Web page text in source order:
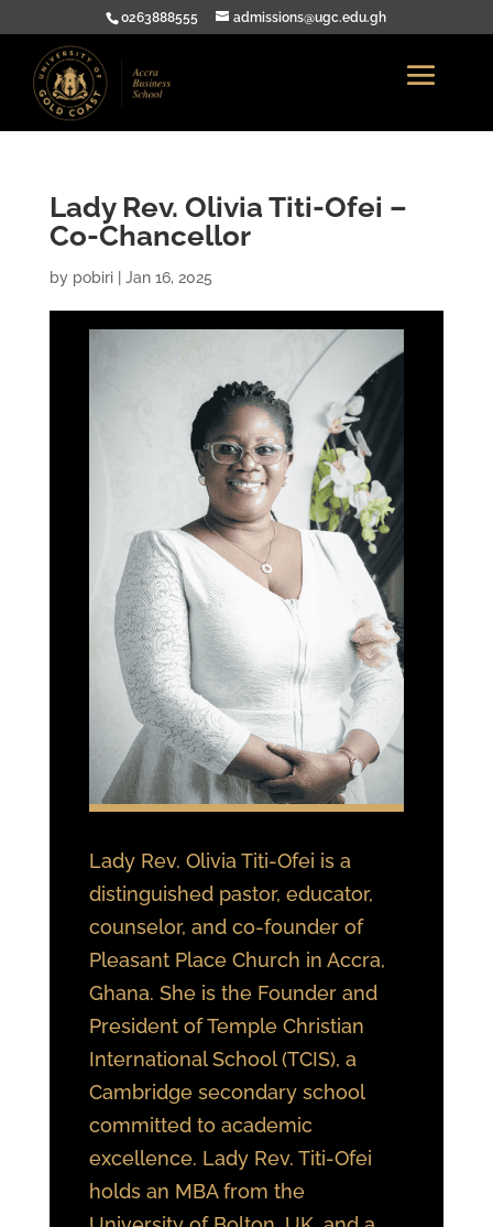
0263888555 admissions@ugc.edu.gh
Lady Rev. Olivia Titi-Ofei –
Co-Chancellor
by pobiri| Jan 16, 2025
Lady Rev. Olivia Titi-Ofei is a
distinguished pastor, educator,
counselor, and co-founder of
Pleasant Place Church in Accra,
Ghana. She is the Founder and
President of Temple Christian
International School (TCIS), a
Cambridge secondary school
committed to academic
excellence. Lady Rev. Titi-Ofei
holds an MBA from the